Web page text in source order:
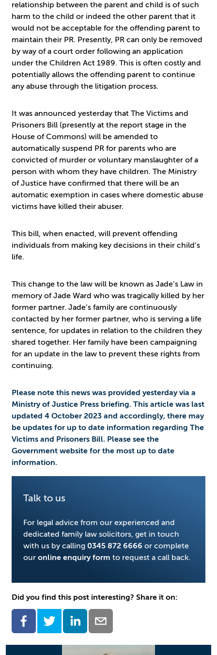
relationship between the parent and child is of such
harm to the child or indeed the other parent that it
would not be acceptable for the offending parent to
maintain their PR. Presently, PR can only be removed
by way of a court order following an application
under the Children Act 1989. This is often costly and
potentially allows the offending parent to continue
any abuse through the litigation process.
It was announced yesterday that The Victims and
Prisoners Bill (presently at the report stage in the
House of Commons) will be amended to
automatically suspend PR for parents who are
convicted of murder or voluntary manslaughter of a
person with whom they have children. The Ministry
of Justice have confirmed that there will be an
automatic exemption in cases where domestic abuse
victims have killed their abuser.
This bill, when enacted, will prevent offending
individuals from making key decisions in their child’s
life.
This change to the law will be known as Jade’s Law in
memory of Jade Ward who was tragically killed by her
former partner. Jade’s family are continuously
contacted by her former partner, who is serving a life
sentence, for updates in relation to the children they
shared together. Her family have been campaigning
for an update in the law to prevent these rights from
continuing.
Please note this news was provided yesterday via a
Ministry of Justice Press briefing. This article was last
updated 4 October 2023 and accordingly, there may
be updates for up to date information regarding The
Victims and Prisoners Bill. Please see the
Government website for the most up to date
information.
Talk to us
For legal advice from our experienced and
dedicated family law solicitors, get in touch
with us by calling 0345 872 6666 or complete
our online enquiry form to request a call back.
Did you find this post interesting? Share it on: